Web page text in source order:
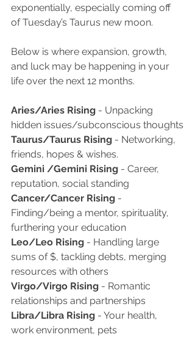
exponentially, especially coming off
of Tuesday’s Taurus new moon.
Below is where expansion, growth,
and luck may be happening in your
life over the next 12 months.
Aries/Aries Rising - Unpacking
hidden issues/subconscious thoughts
Taurus/Taurus Rising - Networking,
friends, hopes & wishes.
Gemini /Gemini Rising - Career,
reputation, social standing
Cancer/Cancer Rising -
Finding/being a mentor, spirituality,
furthering your education
Leo/Leo Rising - Handling large
sums of $, tackling debts, merging
resources with others
Virgo/Virgo Rising - Romantic
relationships and partnerships
Libra/Libra Rising - Your health,
work environment, pets